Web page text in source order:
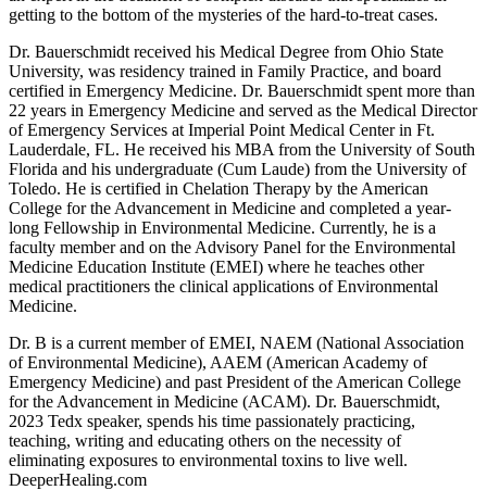
getting to the bottom of the mysteries of the hard-to-treat cases.
Dr. Bauerschmidt received his Medical Degree from Ohio State
University, was residency trained in Family Practice, and board
certified in Emergency Medicine. Dr. Bauerschmidt spent more than
22 years in Emergency Medicine and served as the Medical Director
of Emergency Services at Imperial Point Medical Center in Ft.
Lauderdale, FL. He received his MBA from the University of South
Florida and his undergraduate (Cum Laude) from the University of
Toledo. He is certified in Chelation Therapy by the American
College for the Advancement in Medicine and completed a year-
long Fellowship in Environmental Medicine. Currently, he is a
faculty member and on the Advisory Panel for the Environmental
Medicine Education Institute (EMEI) where he teaches other
medical practitioners the clinical applications of Environmental
Medicine.
Dr. B is a current member of EMEI, NAEM (National Association
of Environmental Medicine), AAEM (American Academy of
Emergency Medicine) and past President of the American College
for the Advancement in Medicine (ACAM). Dr. Bauerschmidt,
2023 Tedx speaker, spends his time passionately practicing,
teaching, writing and educating others on the necessity of
eliminating exposures to environmental toxins to live well.
DeeperHealing.com